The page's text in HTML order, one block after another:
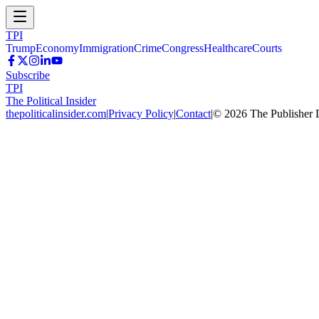
TPI
TrumpEconomyImmigrationCrimeCongressHealthcareCourts
Subscribe
TPI
The Political Insider
thepoliticalinsider.com|Privacy Policy|Contact|© 2026 The Publisher